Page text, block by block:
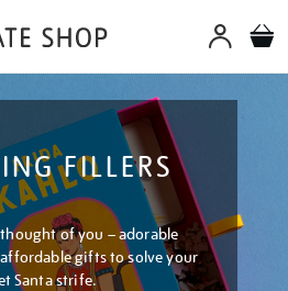
FILLERS
of you – adorable
gifts to solve your
Santa strife.